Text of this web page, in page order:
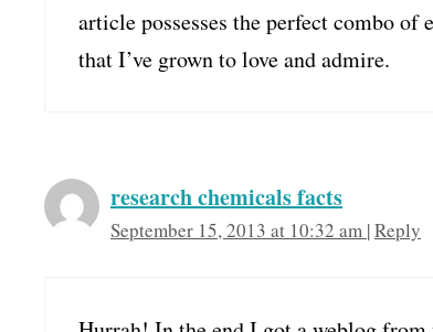
article possesses the perfect combo
that I’ve grown to love and admire.
research chemicals facts
September 15, 2013 at 10:32 am |Reply